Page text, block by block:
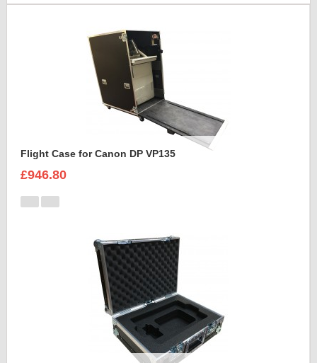
Flight Case for Canon DP VP135
£946.80